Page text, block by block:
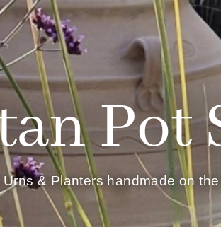
Pot
& Planters handmade on